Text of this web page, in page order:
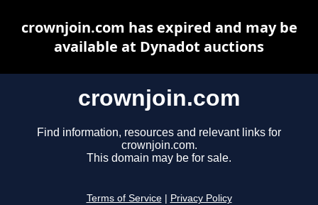
crownjoin.com
Find information, resources and relevant links for
crownjoin.com.
This domain may be for sale.
Terms of Service Privacy Policy
crownjoin.com has expired and may be
available at Dynadot auctions